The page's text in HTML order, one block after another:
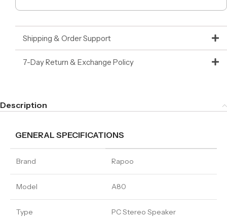
Shipping & Order Support
7-Day Return & Exchange Policy
Description
GENERAL SPECIFICATIONS
Brand Rapoo
Model A80
Type PC Stereo Speaker